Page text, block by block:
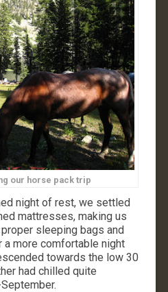
our horse pack trip
night of rest, we settled
mattresses, making us
sleeping bags and
more comfortable night
towards the low 30
had chilled quite